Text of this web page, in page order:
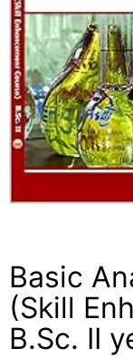
Basic
(Skill
B.Sc. II